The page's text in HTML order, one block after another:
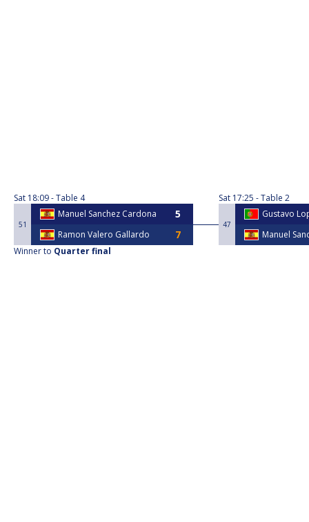
Sat 18:09 Table 4
51
Manuel Sanchez Cardona
Ramon Valero Gallardo
Winner to Quarter final
Sat 17:25 Table 2
47
Gustavo
Manuel